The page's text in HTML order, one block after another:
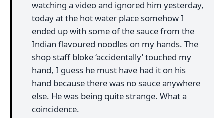
watching a video and ignored him yesterday,
today at the hot water place somehow I
ended up with some of the sauce from the
Indian flavoured noodles on my hands. The
shop staff bloke ‘accidentally’ touched my
hand, I guess he must have had it on his
hand because there was no sauce anywhere
else. He was being quite strange. What a
coincidence.